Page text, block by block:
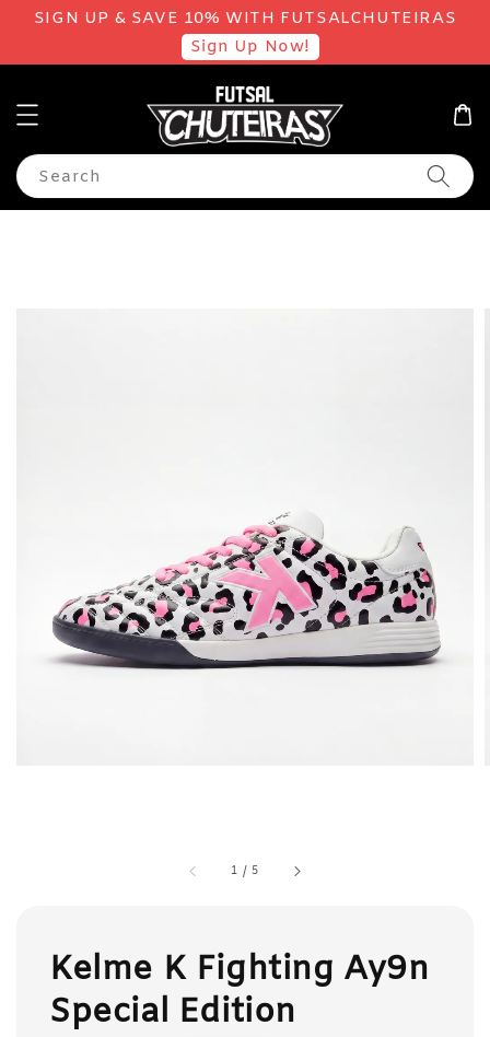
SIGN UP & SAVE 10% WITH FUTSALCHUTEIRAS
Sign Up Now!
Search
1 /5
Kelme K Fighting Ay9n
Special Edition